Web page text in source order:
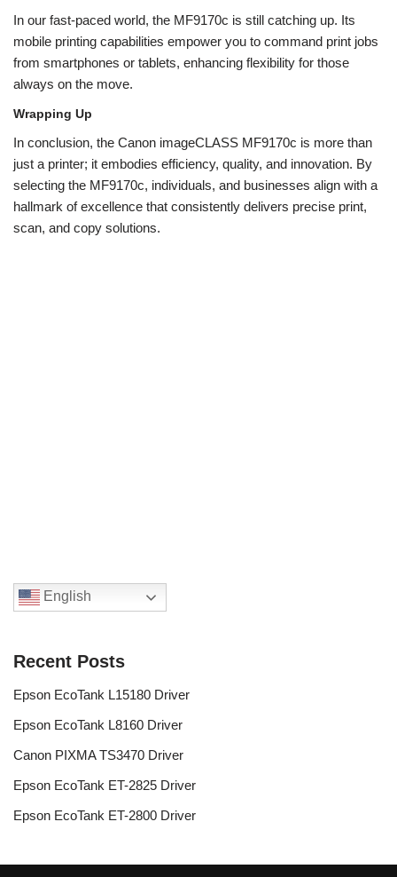
In our fast-paced world, the MF9170c is still catching up. Its
mobile printing capabilities empower you to command print jobs
from smartphones or tablets, enhancing flexibility for those
always on the move.
Wrapping Up
In conclusion, the Canon imageCLASS MF9170c is more than
just a printer; it embodies efficiency, quality, and innovation. By
selecting the MF9170c, individuals, and businesses align with a
hallmark of excellence that consistently delivers precise print,
scan, and copy solutions.
English
Recent Posts
Epson EcoTank L15180 Driver
Epson EcoTank L8160 Driver
Canon PIXMA TS3470 Driver
Epson EcoTank ET-2825 Driver
Epson EcoTank ET-2800 Driver